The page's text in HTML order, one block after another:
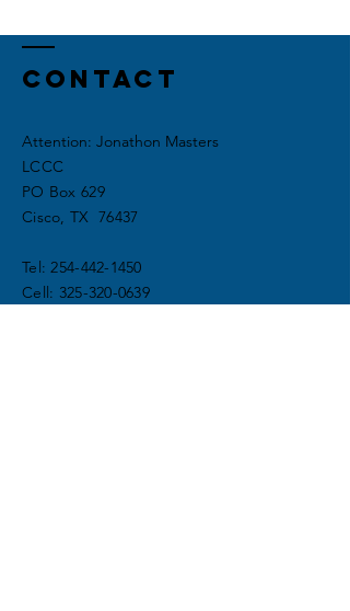
Contact
Attention: Jonathon Masters
LCCC
PO Box 629
Cisco, TX 76437
Tel:254-442-1450
Cell: 325-320-0639